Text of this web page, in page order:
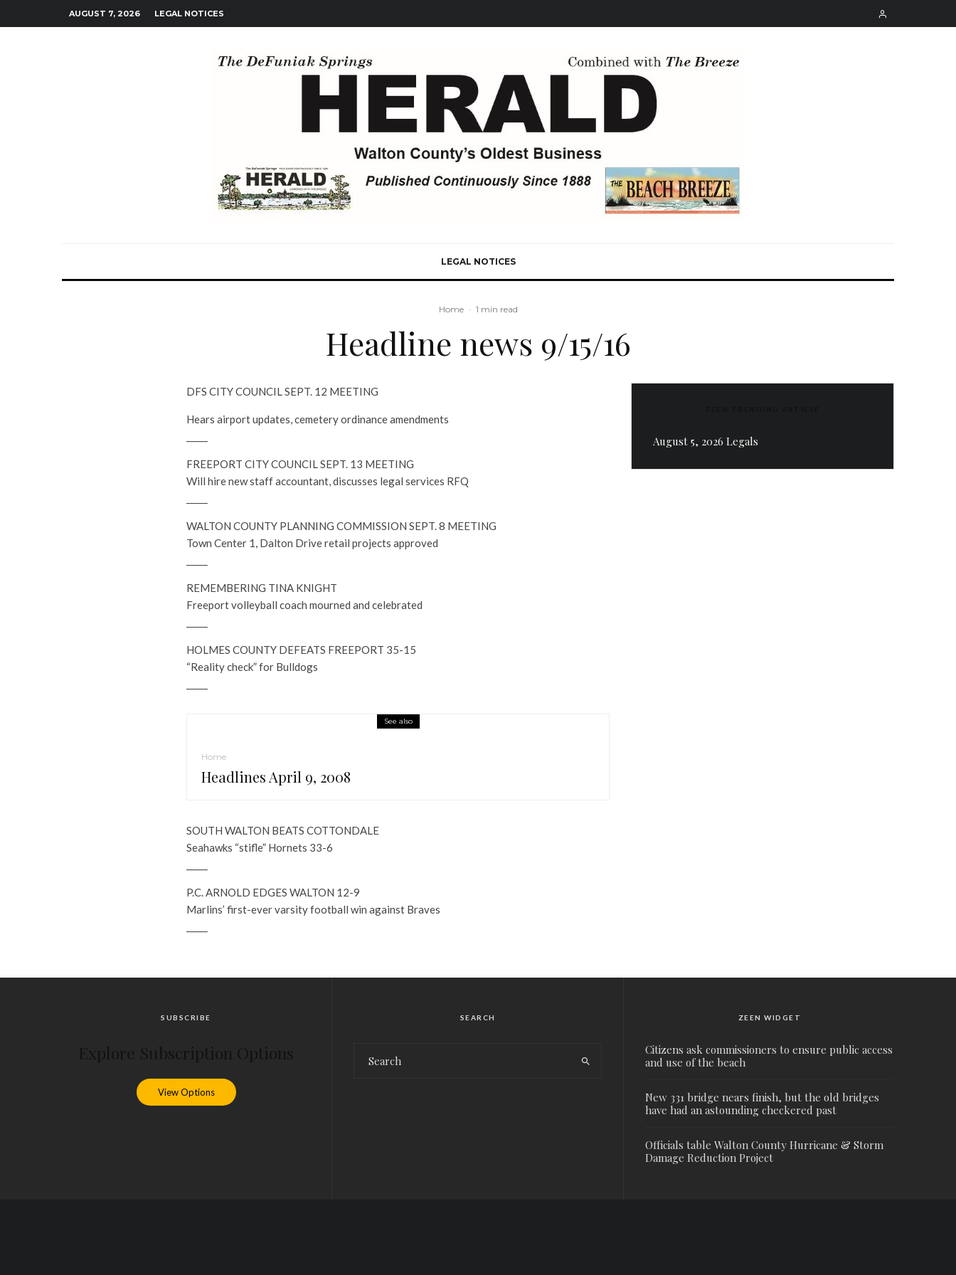
AUGUST 7, 2026 LEGAL NOTICES
LEGAL NOTICES
Home · 1 min read
Headline news 9/15/16
DFS CITY COUNCIL SEPT. 12 MEETING
Hears airport updates, cemetery ordinance amendments
FREEPORT CITY COUNCIL SEPT. 13 MEETING
Will hire new staff accountant, discusses legal services RFQ
WALTON COUNTY PLANNING COMMISSION SEPT. 8 MEETING
Town Center 1, Dalton Drive retail projects approved
REMEMBERING TINA KNIGHT
Freeport volleyball coach mourned and celebrated
HOLMES COUNTY DEFEATS FREEPORT 35-15
“Reality check” for Bulldogs
See also
Home
Headlines April 9, 2008
SOUTH WALTON BEATS COTTONDALE
Seahawks “stifle” Hornets 33-6
P.C. ARNOLD EDGES WALTON 12-9
Marlins’ first-ever varsity football win against Braves
August 5, 2026 Legals
SUBSCRIBE
View Options
SEARCH ZEEN WIDGET
Citizens ask commissioners to ensure public access
and use of the beach
New 331 bridge nears finish, but the old bridges
have had an astounding checkered past
Officials table Walton County Hurricane & Storm
Damage Reduction Project